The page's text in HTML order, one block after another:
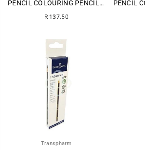
PENCIL COLOURING PENCIL STAEDTLER 24S 1
Regular
R 137.50
Transpharm